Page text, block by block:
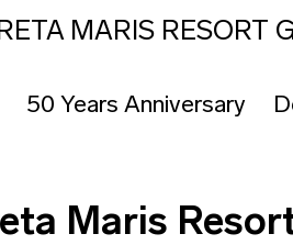
MARIS
50 Years Anniversary
Maris